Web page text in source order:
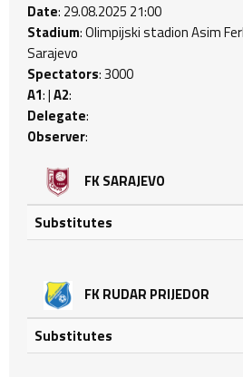
Date: 29.08.2025 21:00
Stadium: Olimpijski stadion Asim
Sarajevo
Spectators: 3000
A1: |A2:
Delegate:
Observer:
FK SARAJEVO
Substitutes
FK RUDAR PRIJEDOR
Substitutes